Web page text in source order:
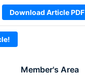
Member's Area
Download Article PDF